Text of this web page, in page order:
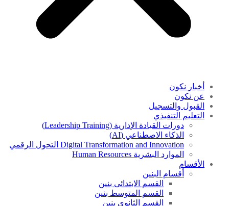
أخبار نكون
عن نكون
القبول والتسجيل
التعليم التنفيذي
دورات القيادة الإدارية (Leadership Training)
الذكاء الاصطناعي (AI)
Digital Transformation and Innovation التحول الرقمي
الموارد البشرية Human Resources
الأقسام
أقسام البنين
القسم الابتدائى بنين
القسم المتوسط بنين
القسم الثانوى بنين